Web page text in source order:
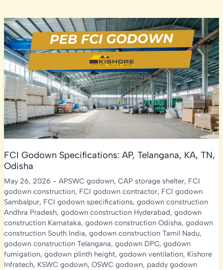
FCI Godown Specifications: AP, Telangana, KA, TN,
Odisha
May 26, 2026 - APSWC godown, CAP storage shelter, FCI
godown construction, FCI godown contractor, FCI godown
Sambalpur, FCI godown specifications, godown construction
Andhra Pradesh, godown construction Hyderabad, godown
construction Karnataka, godown construction Odisha, godown
construction South India, godown construction Tamil Nadu,
godown construction Telangana, godown DPC, godown
fumigation, godown plinth height, godown ventilation, Kishore
Infratech, KSWC godown, OSWC godown, paddy godown